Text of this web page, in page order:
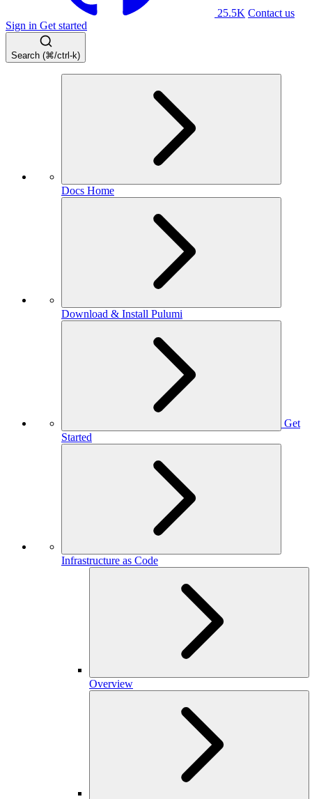
25.5K Contact us
Sign in Get started
Search (⌘/ctrl-k)
Docs Home
Download & Install Pulumi
Get
Started
Infrastructure as Code
Overview